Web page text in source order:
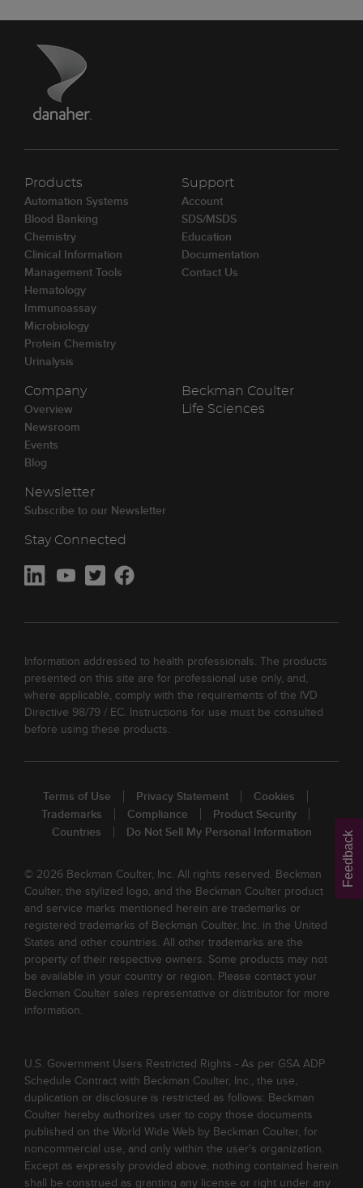
Products
Automation Systems
Blood Banking
Chemistry
Clinical Information
Management Tools
Hematology
Immunoassay
Microbiology
Protein Chemistry
Urinalysis
Support
Account
SDS/MSDS
Education
Documentation
Contact Us
Company
Overview
Newsroom
Events
Blog
Newsletter
Subscribe to our Newsletter
Beckman Coulter
Life Sciences
Stay Connected
Information addressed to health professionals. The products
presented on this site are for professional use only, and,
where applicable, comply with the requirements of the IVD
Directive 98/79 / EC. Instructions for use must be consulted
before using these products.
Terms of Use Privacy Statement
Cookies
Trademarks
Compliance
Product Security
Countries
Do Not Sell My Personal Information
© 2026 Beckman Coulter, Inc. All rights reserved. Beckman
Coulter, the stylized logo, and the Beckman Coulter product
and service marks mentioned herein are trademarks or
registered trademarks of Beckman Coulter, Inc. in the United
States and other countries. All other trademarks are the
property of their respective owners. Some products may not
be available in your country or region. Please contact your
Beckman Coulter sales representative or distributor for more
information.
U.S. Government Users Restricted Rights - As per GSA ADP
Schedule Contract with Beckman Coulter, Inc., the use,
duplication or disclosure is restricted as follows: Beckman
Coulter hereby authorizes user to copy those documents
published on the World Wide Web by Beckman Coulter, for
noncommercial use, and only within the user's organization.
Except as expressly provided above, nothing contained herein
shall be construed as granting any license or right under any
Feedback